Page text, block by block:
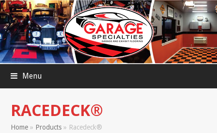
Menu
RACEDECK®
Home » Products » Racedeck®